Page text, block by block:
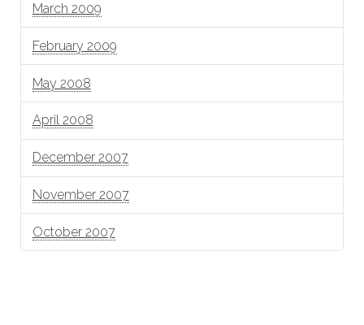
March 2009
February 2009
May 2008
April 2008
December 2007
November 2007
October 2007